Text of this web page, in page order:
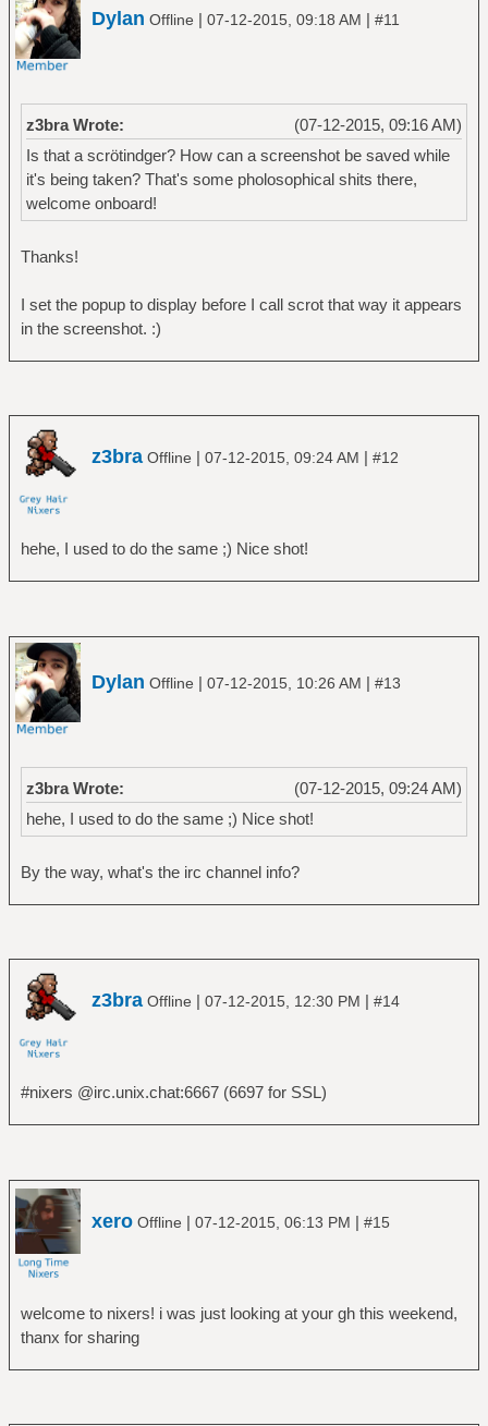
Dylan Offline | 07-12-2015, 09:18 AM | #11
(07-12-2015, 09:16 AM)
z3bra Wrote:
Is that a scrötindger? How can a screenshot be saved while
it's being taken? That's some pholosophical shits there,
welcome onboard!
Thanks!
I set the popup to display before I call scrot that way it appears
in the screenshot. :)
z3bra Offline | 07-12-2015, 09:24 AM | #12
hehe, I used to do the same ;) Nice shot!
Dylan Offline | 07-12-2015, 10:26 AM | #13
(07-12-2015, 09:24 AM)
z3bra Wrote:
hehe, I used to do the same ;) Nice shot!
By the way, what's the irc channel info?
z3bra Offline | 07-12-2015, 12:30 PM | #14
#nixers @irc.unix.chat:6667 (6697 for SSL)
xero Offline | 07-12-2015, 06:13 PM | #15
welcome to nixers! i was just looking at your gh this weekend,
thanx for sharing